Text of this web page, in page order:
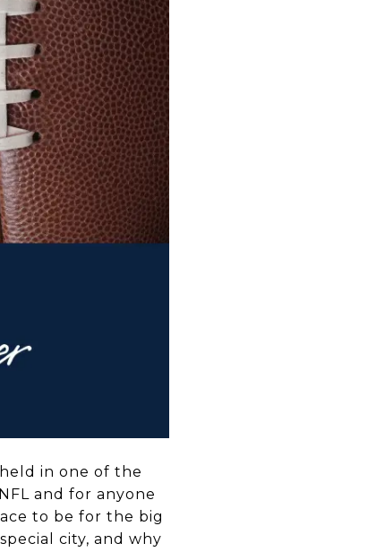
in one of the
and for anyone
to be for the big
city, and why